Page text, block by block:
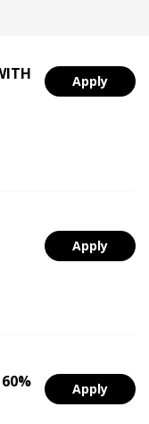
Apply
Apply
Apply